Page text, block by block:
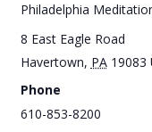
Philadelphia
8 East Eagle Road
Havertown, PA 19083
Phone
610-853-8200